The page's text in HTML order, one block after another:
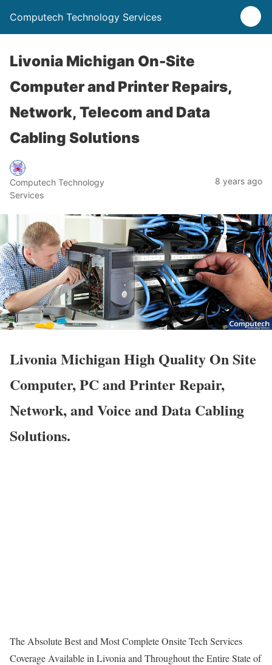
Computech Technology Services
Livonia Michigan On-Site
Computer and Printer Repairs,
Network, Telecom and Data
Cabling Solutions
Computech Technology
Services
8 years ago
Livonia Michigan High Quality On Site
Computer, PC and Printer Repair,
Network, and Voice and Data Cabling
Solutions.
The Absolute Best and Most Complete Onsite Tech Services
Coverage Available in Livonia and Throughout the Entire State of